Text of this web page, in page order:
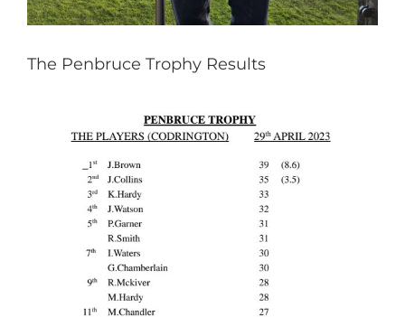
The Penbruce Trophy Results